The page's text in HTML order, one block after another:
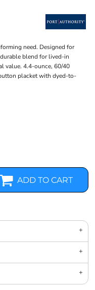
need. Designed for
blend for lived-in
value. 4.4-ounce, 60/40
placket with dyed-to-
ADD TO CART